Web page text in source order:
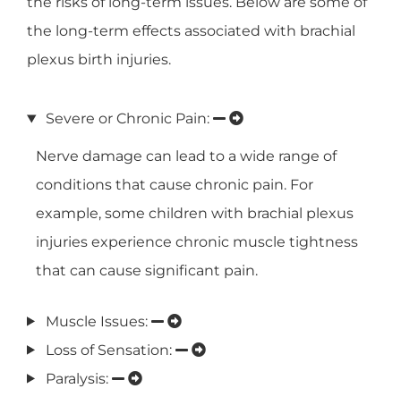
the long-term effects associated with brachial
plexus birth injuries.
Severe or Chronic Pain:
Nerve damage can lead to a wide range of
conditions that cause chronic pain. For
example, some children with brachial plexus
injuries experience chronic muscle tightness
that can cause significant pain.
Muscle Issues:
Loss of Sensation:
Paralysis: